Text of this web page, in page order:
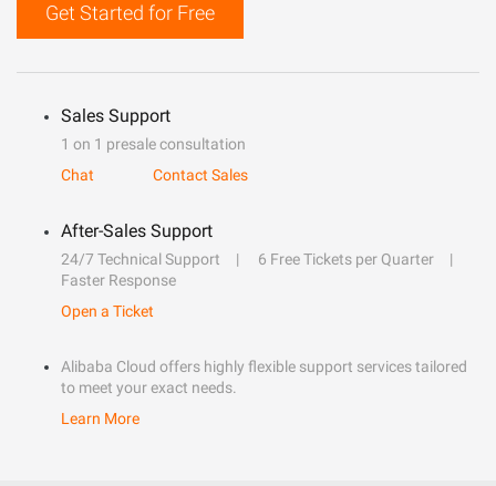
Get Started for Free
Sales Support
1 on 1 presale consultation
Chat
Contact Sales
After-Sales Support
24/7 Technical Support
6 Free Tickets per Quarter
Faster Response
Open a Ticket
Alibaba Cloud offers highly flexible support services tailored
to meet your exact needs.
Learn More